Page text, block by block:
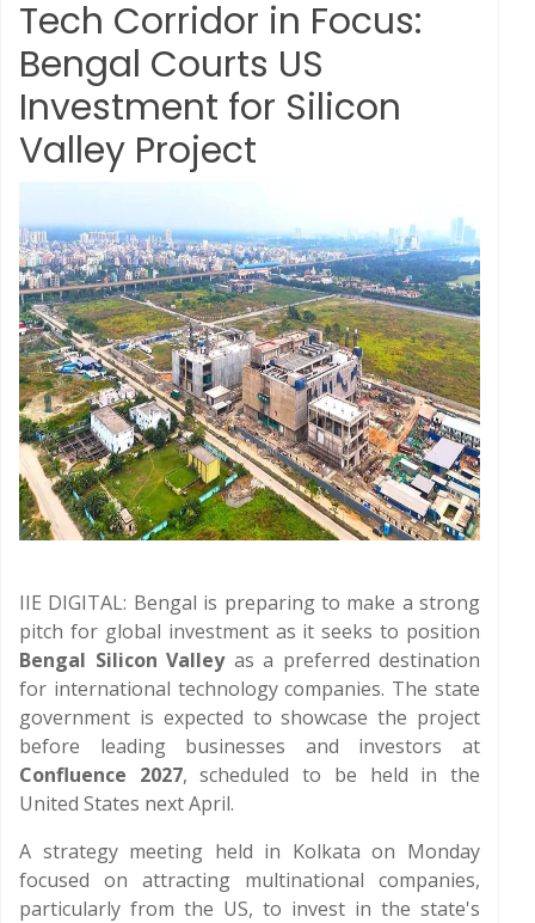
Tech Corridor in Focus:
Bengal Courts US
Investment for Silicon
Valley Project
IIE DIGITAL: Bengal is preparing to make a strong
pitch for global investment as it seeks to position
Bengal Silicon Valleyas a preferred destination
for international technology companies. The state
government is expected to showcase the project
before leading businesses and investors at
Confluence 2027, scheduled to be held in the
United States next April.
A strategy meeting held in Kolkata on Monday
focused on attracting multinational companies,
particularly from the US, to invest in the state's